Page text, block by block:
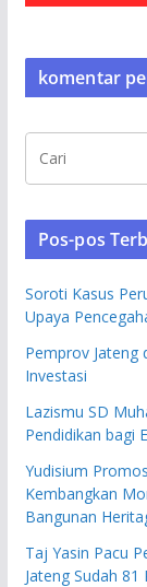
komentar
Pos-pos
Soroti Kasus
Upaya
Pemprov Jateng
Investasi
Lazismu SD
Pendidikan bagi
Yudisium
Kembangkan
Bangunan
Taj Yasin Pacu
Jateng Sudah 81